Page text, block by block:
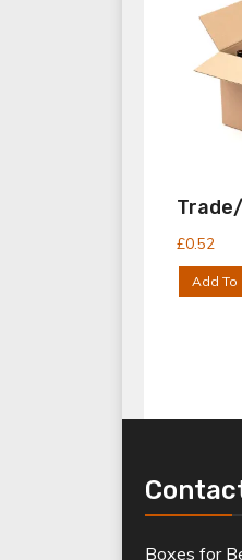
£0.52
Add To
Boxes for